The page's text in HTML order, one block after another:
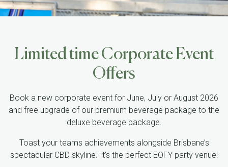
Limited time Corporate Event
Offers
Book a new corporate event for June, July or August 2026
and free upgrade of our premium beverage package to the
deluxe beverage package.
Toast your teams achievements alongside Brisbane’s
spectacular CBD skyline. It’s the perfect EOFY party venue!